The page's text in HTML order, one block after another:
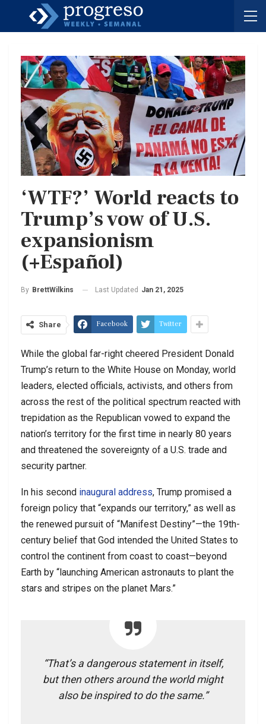
‘WTF?’ World reacts to
Trump’s vow of U.S.
expansionism
(+Español)
By BrettWilkins Last Updated Jan 21, 2025
Share Facebook Twitter
While the global far-right cheered President Donald
Trump’s return to the White House on Monday, world
leaders, elected officials, activists, and others from
across the rest of the political spectrum reacted with
trepidation as the Republican vowed to expand the
nation’s territory for the first time in nearly 80 years
and threatened the sovereignty of a U.S. trade and
security partner.
In his second inaugural address, Trump promised a
foreign policy that “expands our territory,” as well as
the renewed pursuit of “Manifest Destiny”—the 19th-
century belief that God intended the United States to
control the continent from coast to coast—beyond
Earth by “launching American astronauts to plant the
stars and stripes on the planet Mars.”
“That’s a dangerous statement in itself,
but then others around the world might
also be inspired to do the same.”